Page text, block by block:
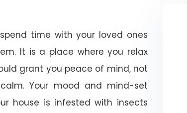
time with your loved ones
It is a place where you relax
grant you peace of mind, not
Your mood and mind-set
house is infested with insects